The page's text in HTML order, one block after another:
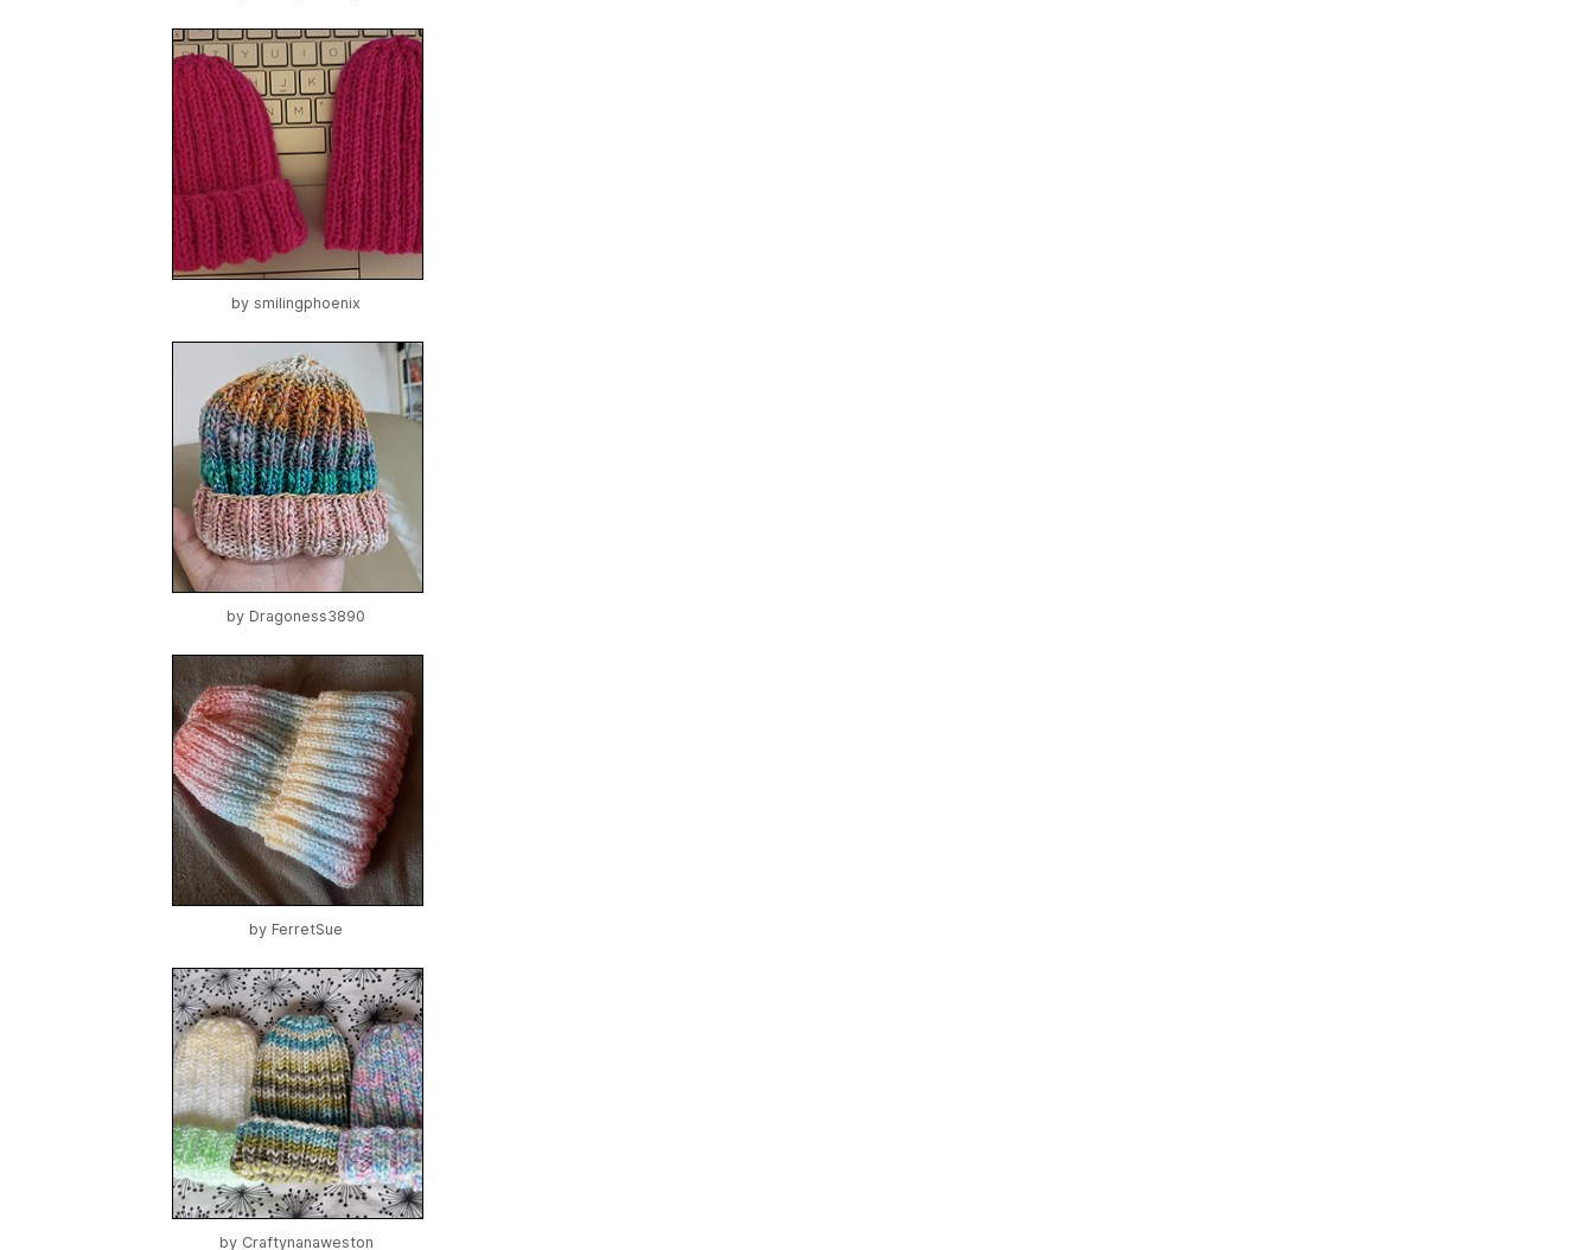
by smilingphoenix
by Dragoness3890
by FerretSue
by Craftynanaweston